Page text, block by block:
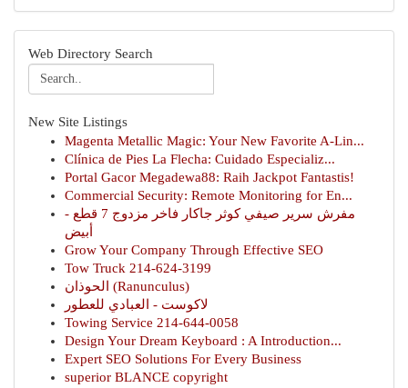
Web Directory Search
New Site Listings
Magenta Metallic Magic: Your New Favorite A-Lin...
Clínica de Pies La Flecha: Cuidado Especializ...
Portal Gacor Megadewa88: Raih Jackpot Fantastis!
Commercial Security: Remote Monitoring for En...
مفرش سرير صيفي كوثر جاكار فاخر مزدوج 7 قطع -
أبيض
Grow Your Company Through Effective SEO
Tow Truck 214-624-3199
الحوذان (Ranunculus)
لاكوست - العبادي للعطور
Towing Service 214-644-0058
Design Your Dream Keyboard : A Introduction...
Expert SEO Solutions For Every Business
superior BLANCE copyright